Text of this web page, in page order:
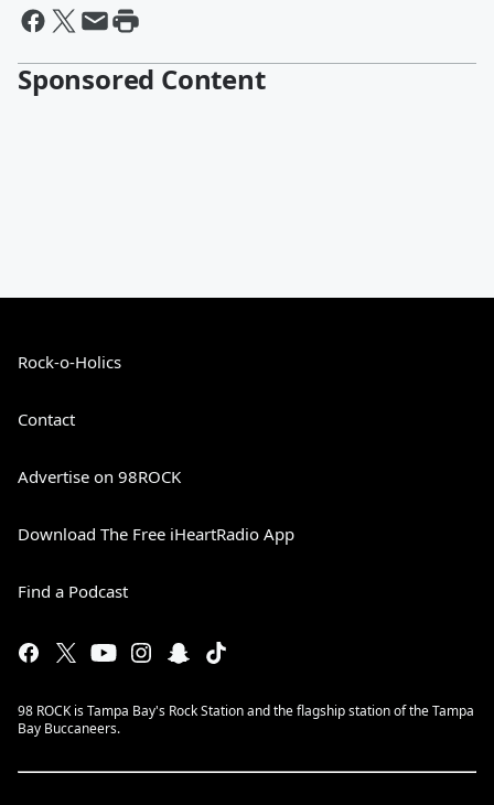
Sponsored Content
Rock-o-Holics
Contact
Advertise on 98ROCK
Download The Free iHeartRadio App
Find a Podcast
98 ROCK is Tampa Bay's Rock Station and the flagship station of the Tampa
Bay Buccaneers.